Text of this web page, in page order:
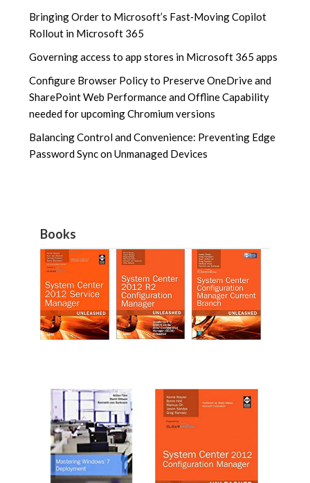
Bringing Order to Microsoft’s Fast‑Moving Copilot
Rollout in Microsoft 365
Governing access to app stores in Microsoft 365 apps
Configure Browser Policy to Preserve OneDrive and
SharePoint Web Performance and Offline Capability
needed for upcoming Chromium versions
Balancing Control and Convenience: Preventing Edge
Password Sync on Unmanaged Devices
Books